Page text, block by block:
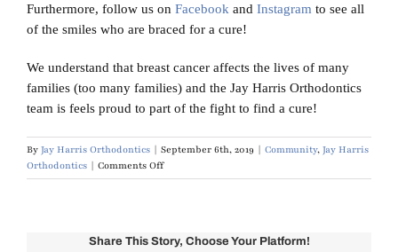
Furthermore, follow us on Facebook and Instagram to see all
of the smiles who are braced for a cure!
We understand that breast cancer affects the lives of many
families (too many families) and the Jay Harris Orthodontics
team is feels proud to part of the fight to find a cure!
By Jay Harris Orthodontics | September 6th, 2019 | Community, Jay Harris
Orthodontics | Comments Offon
Breast
for
Share This Story, Choose Your Platform!